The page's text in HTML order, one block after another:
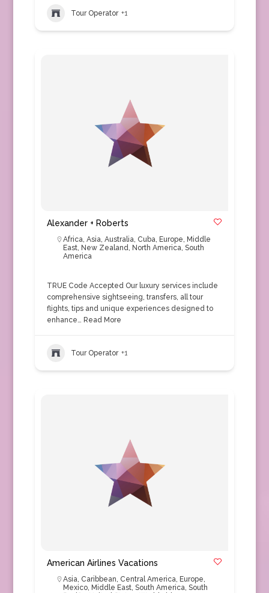
Tour Operator +1
Alexander + Roberts
Africa, Asia, Australia, Cuba, Europe, Middle
East, New Zealand, North America, South
America
TRUE Code Accepted Our luxury services include
comprehensive sightseeing, transfers, all tour
flights, tips and unique experiences designed to
enhance… Read More
Tour Operator +1
American Airlines Vacations
Asia, Caribbean, Central America, Europe,
Mexico, Middle East, South America, South